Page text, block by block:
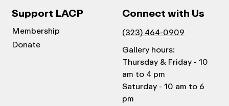
Support LACP
Membership
Donate
Connect with Us
(323) 464-0909
Gallery hours:
Thursday & Friday - 10
am to 4 pm
Saturday - 10 am to 6
pm